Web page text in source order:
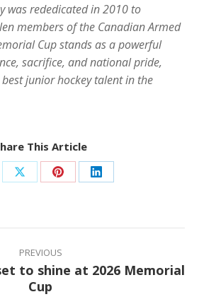
was rededicated in 2010 to
members of the Canadian Armed
Cup stands as a powerful
sacrifice, and national pride,
junior hockey talent in the
This Article
Share Share Share
PREVIOUS
Previous
post:
to shine at 2026 Memorial
Cup